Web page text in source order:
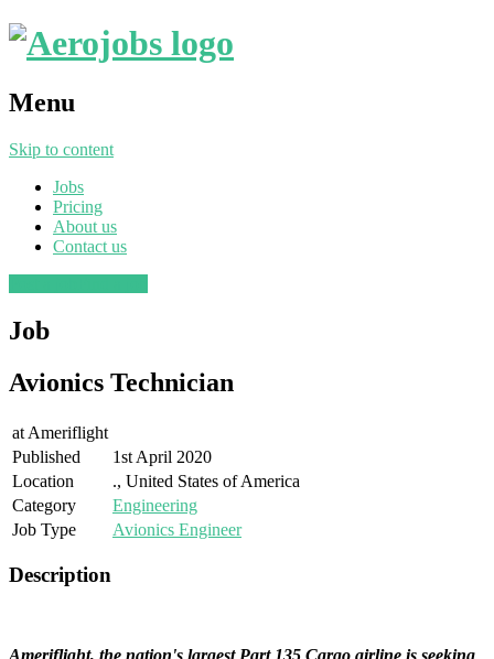
Menu
Skip to content
Jobs
Pricing
About us
Contact us
Job
Avionics Technician
at Ameriflight
Published
1st April 2020
Location
., United States of America
Category
Engineering
Job Type
Avionics Engineer
Description
Ameriflight, the nation's largest Part 135 Cargo airline is seeking